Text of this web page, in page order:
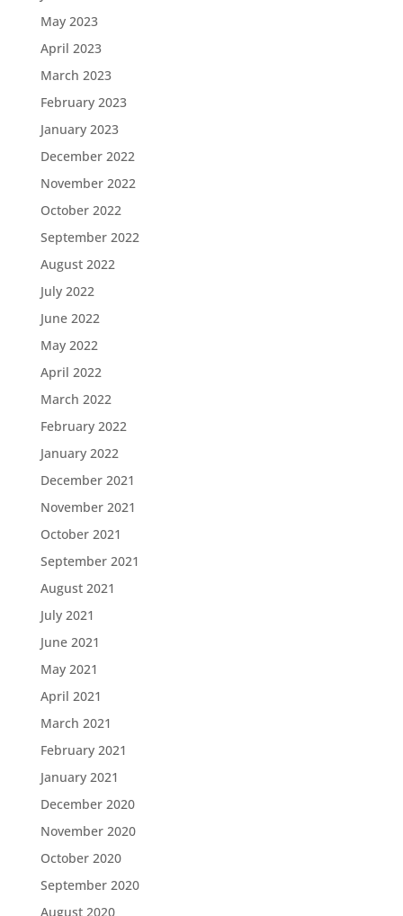
May 2023
April 2023
March 2023
February 2023
January 2023
December 2022
November 2022
October 2022
September 2022
August 2022
July 2022
June 2022
May 2022
April 2022
March 2022
February 2022
January 2022
December 2021
November 2021
October 2021
September 2021
August 2021
July 2021
June 2021
May 2021
April 2021
March 2021
February 2021
January 2021
December 2020
November 2020
October 2020
September 2020
August 2020